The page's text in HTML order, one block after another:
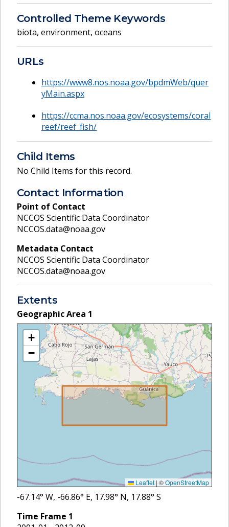
Controlled Theme Keywords
biota, environment, oceans
URLs
https://www8.nos.noaa.gov/bpdmWeb/quer
yMain.aspx
https://ccma.nos.noaa.gov/ecosystems/coral
reef/reef_fish/
Child Items
No Child Items for this record.
Contact Information
Point of Contact
NCCOS Scientific Data Coordinator
NCCOS.data@noaa.gov
Metadata Contact
NCCOS Scientific Data Coordinator
NCCOS.data@noaa.gov
Extents
Geographic Area 1
+
−
Leaflet | ©OpenStreetMap
-67.14° W, -66.86° E, 17.98° N, 17.88° S
Time Frame 1